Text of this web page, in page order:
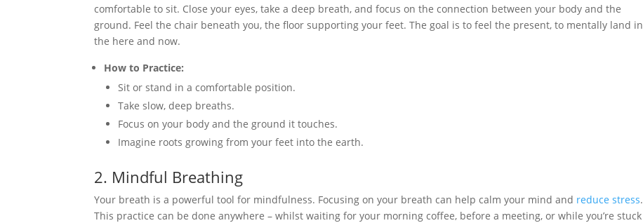
comfortable to sit. Close your eyes, take a deep breath, and focus on the connection between your body and the
ground. Feel the chair beneath you, the floor supporting your feet. The goal is to feel the present, to mentally land in
the here and now.
How to Practice:
Sit or stand in a comfortable position.
Take slow, deep breaths.
Focus on your body and the ground it touches.
Imagine roots growing from your feet into the earth.
2. Mindful Breathing
Your breath is a powerful tool for mindfulness. Focusing on your breath can help calm your mind and reduce stress.
This practice can be done anywhere – whilst waiting for your morning coffee, before a meeting, or while you’re stuck